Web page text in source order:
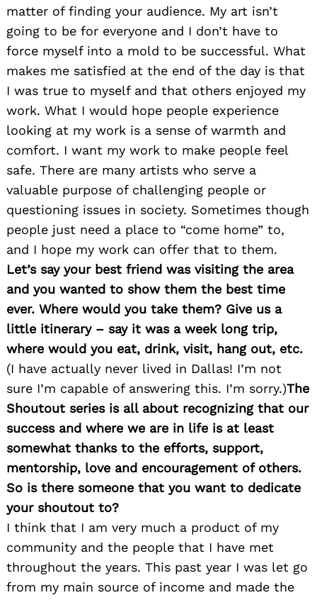
matter of finding your audience. My art isn’t
going to be for everyone and I don’t have to
force myself into a mold to be successful. What
makes me satisfied at the end of the day is that
I was true to myself and that others enjoyed my
work. What I would hope people experience
looking at my work is a sense of warmth and
comfort. I want my work to make people feel
safe. There are many artists who serve a
valuable purpose of challenging people or
questioning issues in society. Sometimes though
people just need a place to “come home” to,
and I hope my work can offer that to them.
Let’s say your best friend was visiting the area
and you wanted to show them the best time
ever. Where would you take them? Give us a
little itinerary – say it was a week long trip,
where would you eat, drink, visit, hang out, etc.
(I have actually never lived in Dallas! I’m not
sure I’m capable of answering this. I’m sorry.)The
Shoutout series is all about recognizing that our
success and where we are in life is at least
somewhat thanks to the efforts, support,
mentorship, love and encouragement of others.
So is there someone that you want to dedicate
your shoutout to?
I think that I am very much a product of my
community and the people that I have met
throughout the years. This past year I was let go
from my main source of income and made the
for: